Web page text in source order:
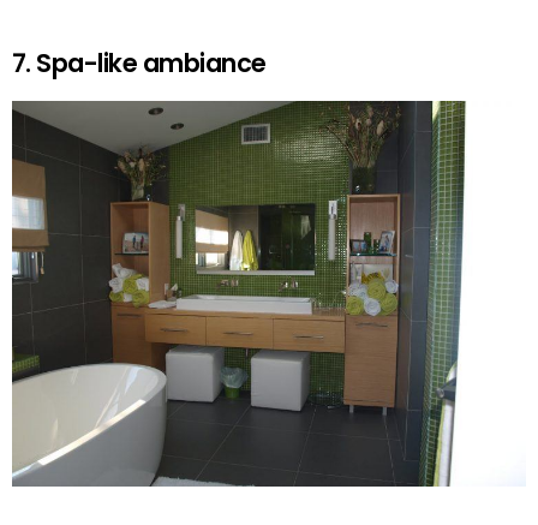
7. Spa-like ambiance